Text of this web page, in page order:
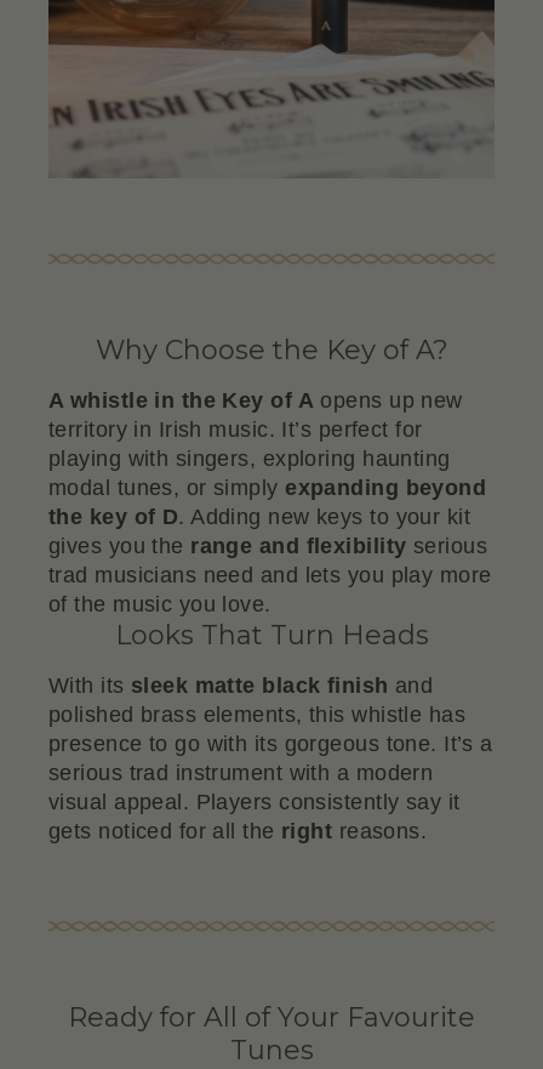
Why Choose the Key of A?
A whistle in the Key of A opens up new
territory in Irish music. It’s perfect for
playing with singers, exploring haunting
modal tunes, or simply expanding beyond
the key of D. Adding new keys to your kit
gives you the range and flexibility serious
trad musicians need and lets you play more
of the music you love.
Looks That Turn Heads
With its sleek matte black finish and
polished brass elements, this whistle has
presence to go with its gorgeous tone. It’s a
serious trad instrument with a modern
visual appeal. Players consistently say it
gets noticed for all the right reasons.
Ready for All of Your Favourite
Tunes